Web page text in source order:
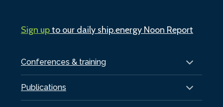
Conferences & training
Publications
Sign upto our daily ship.energy Noon Report